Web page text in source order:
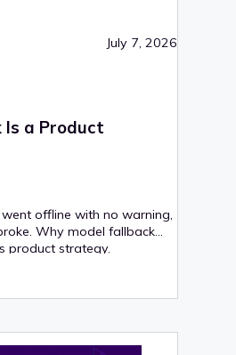
July 7, 2026
Is a Product
offline with no warning,
Why model fallback
product strategy.